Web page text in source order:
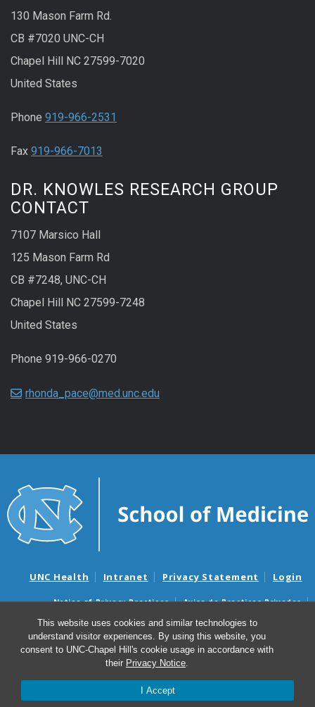
This website uses cookies and similar technologies to
understand visitor experiences. By using this website, you
consent to UNC-Chapel Hill's cookie usage in accordance with
their Privacy Notice.
I Accept
130 Mason Farm Rd.
CB #7020 UNC-CH
Chapel Hill NC 27599-7020
United States
Phone 919-966-2531
Fax 919-966-7013
DR. KNOWLES RESEARCH GROUP
CONTACT
7107 Marsico Hall
125 Mason Farm Rd
CB #7248, UNC-CH
Chapel Hill NC 27599-7248
United States
Phone 919-966-0270
rhonda_pace@med.unc.edu
UNC Health Intranet Privacy Statement Login
Notice of Privacy Practices
Aviso de Practicas Privadas
Nondiscrimination Notice
Aviso de no Discriminacion
Surprise Billing and Good Faith Estimate Notices
Avisos de facturas médicas sorpresas y avisos de presupuestos de
© 2026 Marsico Lung Institute